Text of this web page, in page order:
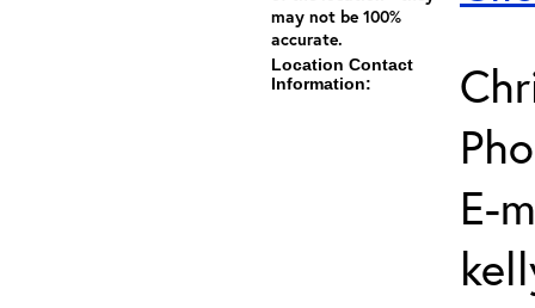
may not be 100%
accurate.
Location Contact
Information:
E-